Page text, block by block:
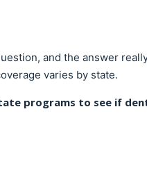
and the answer
varies by state.
programs to see if